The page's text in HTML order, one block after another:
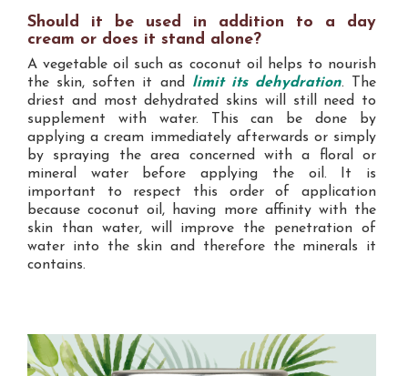
Should it be used in addition to a day
cream or does it stand alone?
A vegetable oil such as coconut oil helps to nourish
the skin, soften it and limit its dehydration. The
driest and most dehydrated skins will still need to
supplement with water. This can be done by
applying a cream immediately afterwards or simply
by spraying the area concerned with a floral or
mineral water before applying the oil. It is
important to respect this order of application
because coconut oil, having more affinity with the
skin than water, will improve the penetration of
water into the skin and therefore the minerals it
contains.